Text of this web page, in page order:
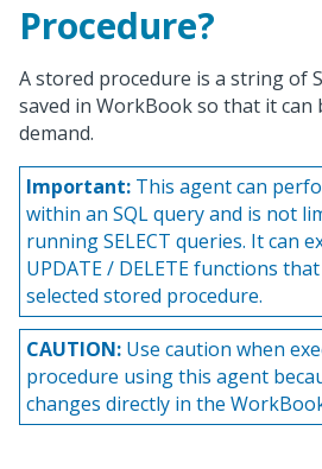
Procedure?
A stored procedure is a string of
saved in WorkBook so that it can
demand.
Important: This agent can
within an SQL query and is not
running SELECT queries. It can
UPDATE / DELETE functions
selected stored procedure.
CAUTION: Use caution when
procedure using this agent
changes directly in the